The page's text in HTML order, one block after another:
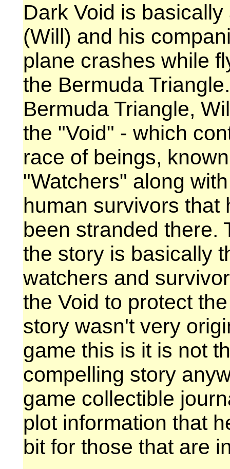
Dark Void is
(Will) and his
plane crashes while
the Bermuda
Bermuda Triangle,
the "Void" - which
race of beings,
"Watchers" along
human survivors that
been stranded there.
the story is basically
watchers and
the Void to protect
story wasn't very
game this is it is not
compelling story
game collectible
plot information that
bit for those that are